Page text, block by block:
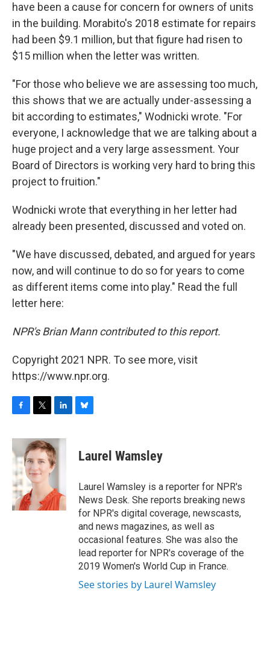
have been a cause for concern for owners of units
in the building. Morabito's 2018 estimate for repairs
had been $9.1 million, but that figure had risen to
$15 million when the letter was written.
"For those who believe we are assessing too much,
this shows that we are actually under-assessing a
bit according to estimates," Wodnicki wrote. "For
everyone, I acknowledge that we are talking about a
huge project and a very large assessment. Your
Board of Directors is working very hard to bring this
project to fruition."
Wodnicki wrote that everything in her letter had
already been presented, discussed and voted on.
"We have discussed, debated, and argued for years
now, and will continue to do so for years to come
as different items come into play." Read the full
letter here:
NPR's Brian Mann contributed to this report.
Copyright 2021 NPR. To see more, visit
https://www.npr.org.
c
e
b
o
o
k
i
t
t
e
r
n
k
e
d
n
e
s
y
Laurel Wamsley
Laurel Wamsley is a reporter for NPR's
News Desk. She reports breaking news
for NPR's digital coverage, newscasts,
and news magazines, as well as
occasional features. She was also the
lead reporter for NPR's coverage of the
2019 Women's World Cup in France.
See stories by Laurel Wamsley